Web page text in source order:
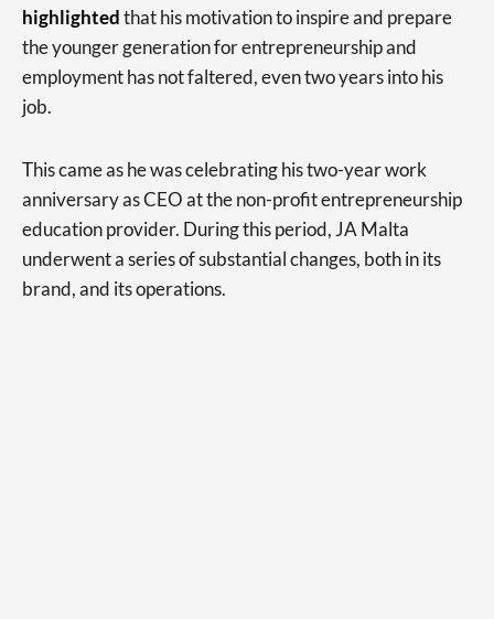
highlightedthat his motivation to inspire and prepare
the younger generation for entrepreneurship and
employment has not faltered, even two years into his
job.
This came as he was celebrating his two-year work
anniversary as CEO at the non-profit entrepreneurship
education provider. During this period, JA Malta
underwent a series of substantial changes, both in its
brand, and its operations.